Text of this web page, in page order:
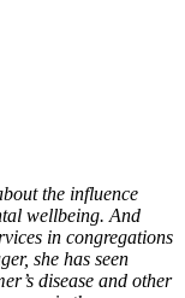
the influence
wellbeing. And
in congregations
she has seen
disease and other